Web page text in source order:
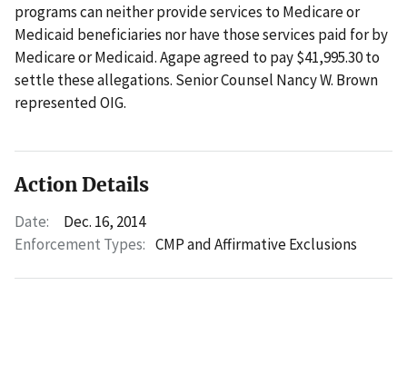
programs can neither provide services to Medicare or
Medicaid beneficiaries nor have those services paid for by
Medicare or Medicaid. Agape agreed to pay $41,995.30 to
settle these allegations. Senior Counsel Nancy W. Brown
represented OIG.
Action Details
Date:
Dec. 16, 2014
Enforcement Types: CMP and Affirmative Exclusions